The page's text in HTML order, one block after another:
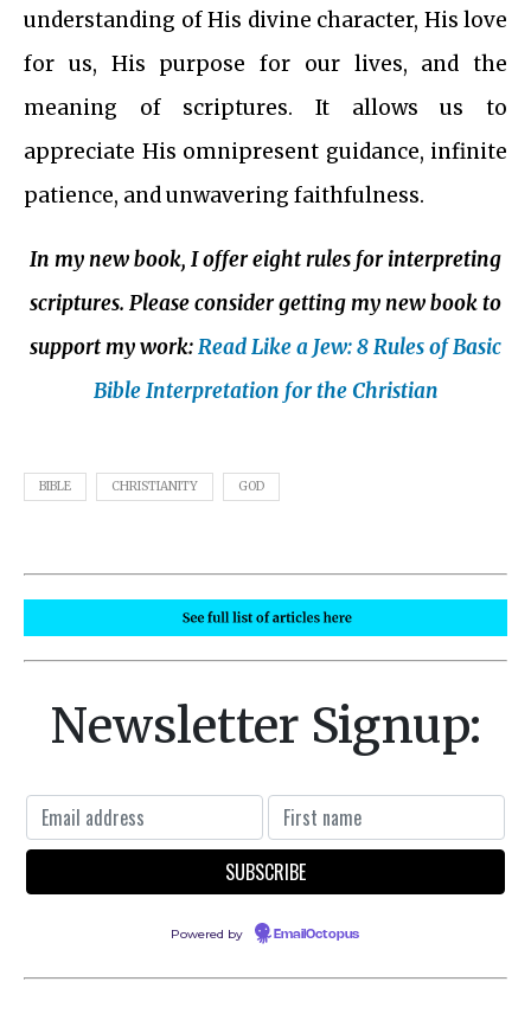
understanding of His divine character, His love
for us, His purpose for our lives, and the
meaning of scriptures. It allows us to
appreciate His omnipresent guidance, infinite
patience, and unwavering faithfulness.
In my new book, I offer eight rules for interpreting
scriptures. Please consider getting my new book to
support my work:Read Like a Jew: 8 Rules of Basic
Bible Interpretation for the Christian
BIBLE CHRISTIANITY GOD
Newsletter Signup:
Powered by EmailOctopus